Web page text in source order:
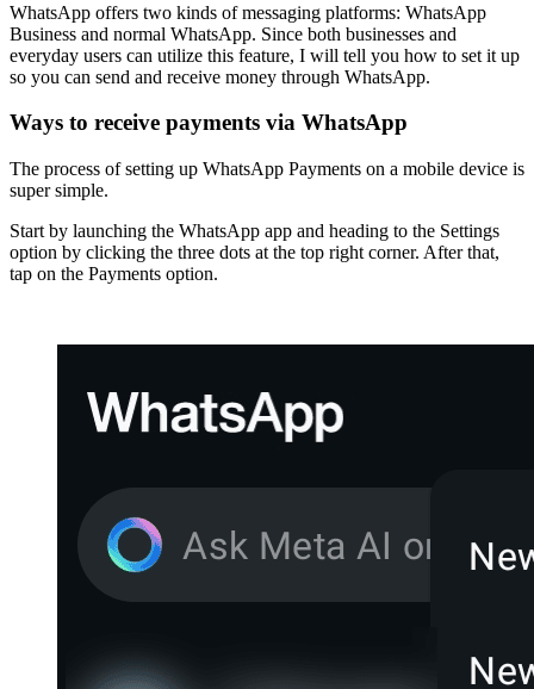
WhatsApp offers two kinds of messaging platforms: WhatsApp
Business and normal WhatsApp. Since both businesses and
everyday users can utilize this feature, I will tell you how to set it up
so you can send and receive money through WhatsApp.
Ways to receive payments via WhatsApp
The process of setting up WhatsApp Payments on a mobile device is
super simple.
Start by launching the WhatsApp app and heading to the Settings
option by clicking the three dots at the top right corner. After that,
tap on the Payments option.